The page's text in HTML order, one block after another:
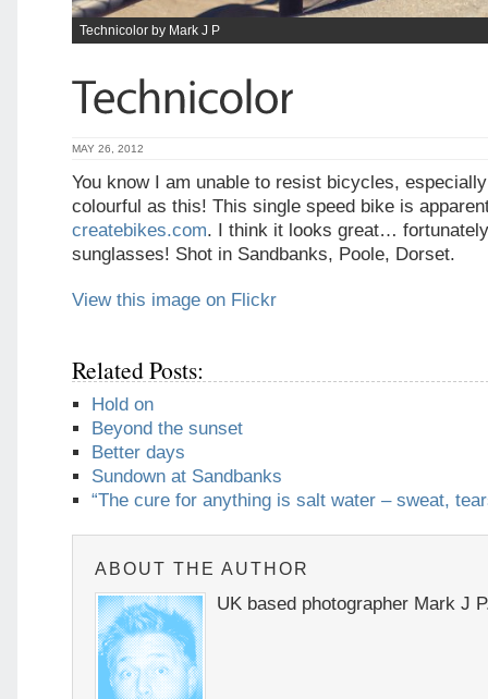
Technicolor by Mark J P
MAY 26, 2012
You know I am unable to resist bicycles,
colourful as this! This single speed bike is
createbikes.com. I think it looks great…
sunglasses! Shot in Sandbanks, Poole, Dorset.
View this image on Flickr
Related Posts:
Hold on
Beyond the sunset
Better days
Sundown at Sandbanks
“The cure for anything is salt water – sweat,
ABOUT THE AUTHOR
UK based photographer Mark J